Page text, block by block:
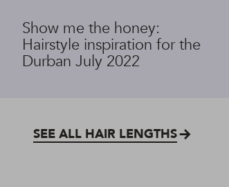
SEE ALL HAIR LENGTHS
Show me the honey:
Hairstyle inspiration for the
Durban July 2022